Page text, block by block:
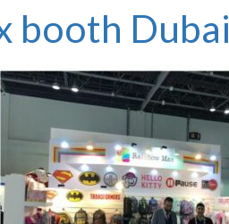
booth Dubai